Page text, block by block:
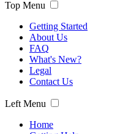
Top Menu
Getting Started
About Us
FAQ
What's New?
Legal
Contact Us
Left Menu
Home